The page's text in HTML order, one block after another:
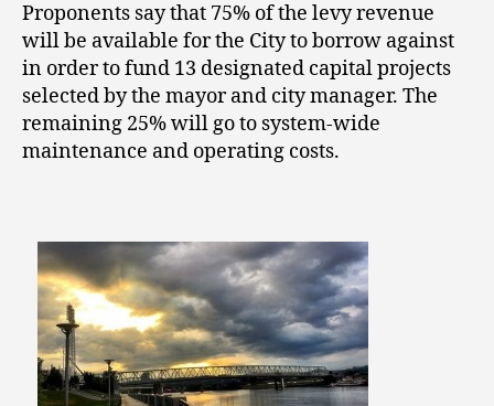
Proponents say that 75% of the levy revenue
will be available for the City to borrow against
in order to fund 13 designated capital projects
selected by the mayor and city manager. The
remaining 25% will go to system-wide
maintenance and operating costs.